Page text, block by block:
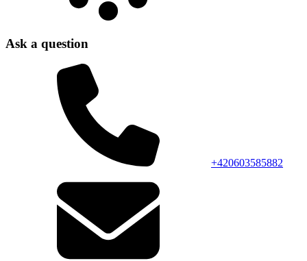
Ask a question
+420603585882